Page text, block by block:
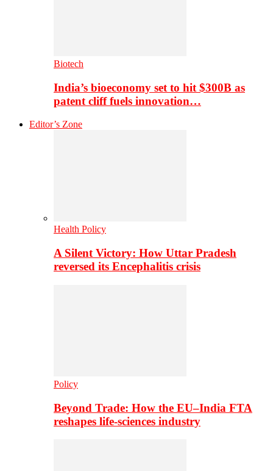
Biotech
India’s bioeconomy set to hit $300B as
patent cliff fuels innovation…
Editor’s Zone
Health Policy
A Silent Victory: How Uttar Pradesh
reversed its Encephalitis crisis
Policy
Beyond Trade: How the EU–India FTA
reshapes life-sciences industry